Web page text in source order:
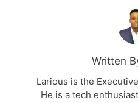
Written
Larious is the
He is a tech